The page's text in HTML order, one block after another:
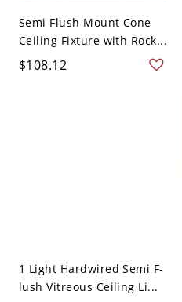
Semi Flush Mount Cone
Ceiling Fixture with Rock...
$108.12
1 Light Hardwired Semi F-
lush Vitreous Ceiling Li...